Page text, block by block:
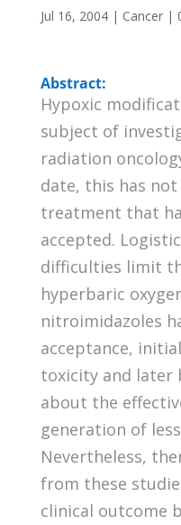
Jul 16, 2004| Cancer|
Abstract:
Hypoxic
subject of
radiation
date, this has
treatment that
accepted.
difficulties limit
hyperbaric
nitroimidazoles
acceptance,
toxicity and later
about the
generation of
Nevertheless,
from these
clinical outcome